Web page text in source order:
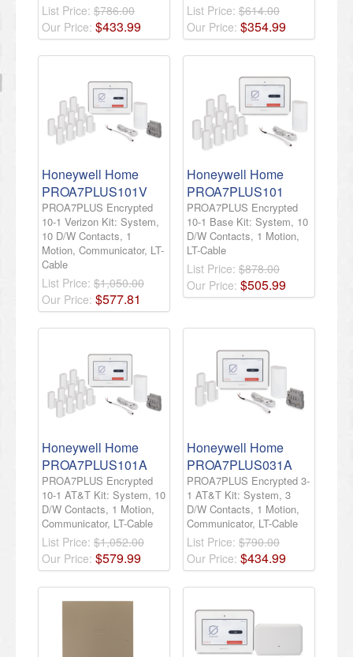
List Price: $786.00
Our Price: $433.99
List Price: $614.00
Our Price: $354.99
Honeywell Home
PROA7PLUS101V
PROA7PLUS Encrypted
10-1 Verizon Kit: System,
10 D/W Contacts, 1
Motion, Communicator, LT-
Cable
List Price: $1,050.00
Our Price: $577.81
Honeywell Home
PROA7PLUS101
PROA7PLUS Encrypted
10-1 Base Kit: System, 10
D/W Contacts, 1 Motion,
LT-Cable
List Price: $878.00
Our Price: $505.99
Honeywell Home
PROA7PLUS101A
PROA7PLUS Encrypted
10-1 AT&T Kit: System, 10
D/W Contacts, 1 Motion,
Communicator, LT-Cable
List Price: $1,052.00
Our Price: $579.99
Honeywell Home
PROA7PLUS031A
PROA7PLUS Encrypted 3-
1 AT&T Kit: System, 3
D/W Contacts, 1 Motion,
Communicator, LT-Cable
List Price: $790.00
Our Price: $434.99